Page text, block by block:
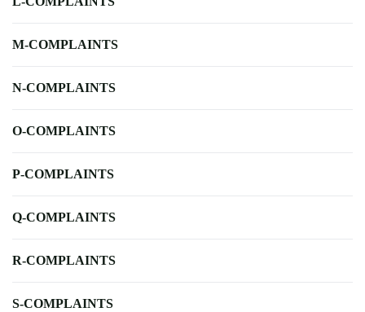
M-COMPLAINTS
N-COMPLAINTS
O-COMPLAINTS
P-COMPLAINTS
Q-COMPLAINTS
R-COMPLAINTS
S-COMPLAINTS